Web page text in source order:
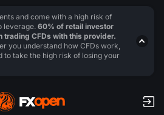
and come with a high risk of
leverage. 60% of retail investor
trading CFDs with this provider.
you understand how CFDs work,
to take the high risk of losing your